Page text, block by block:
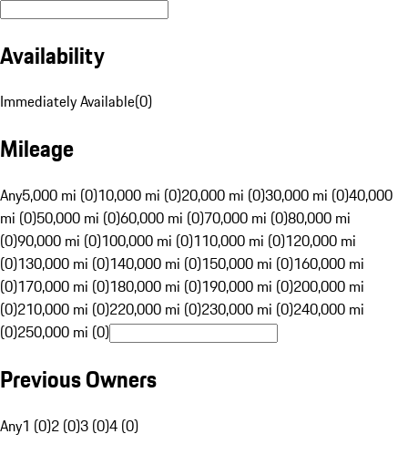
Availability
Immediately Available(0)
Mileage
Any5,000 mi (0)10,000 mi (0)20,000 mi (0)30,000 mi (0)40,000
mi (0)50,000 mi (0)60,000 mi (0)70,000 mi (0)80,000 mi
(0)90,000 mi (0)100,000 mi (0)110,000 mi (0)120,000 mi
(0)130,000 mi (0)140,000 mi (0)150,000 mi (0)160,000 mi
(0)170,000 mi (0)180,000 mi (0)190,000 mi (0)200,000 mi
(0)210,000 mi (0)220,000 mi (0)230,000 mi (0)240,000 mi
(0)250,000 mi (0)
Previous Owners
Any1 (0)2 (0)3 (0)4 (0)